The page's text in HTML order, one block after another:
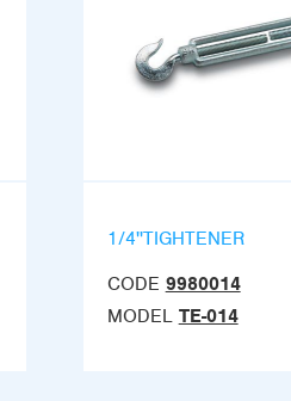
1/4''TIGHTENER
CODE 9980014
MODEL TE-014